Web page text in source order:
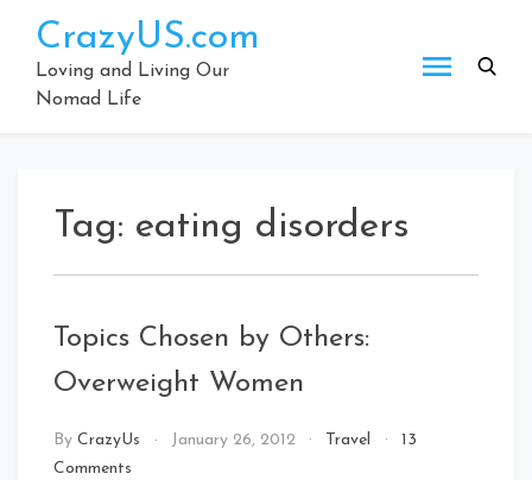
content
CrazyUS.com
Loving and Living Our
Nomad Life
Tag: eating disorders
Topics Chosen by Others:
Overweight Women
By CrazyUs January 26, 2012 Travel
13
Comments